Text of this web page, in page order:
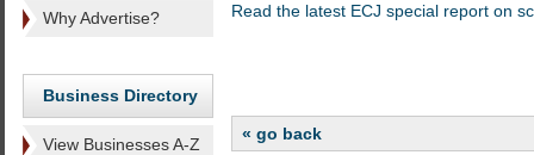
Why Advertise?
Business Directory
View Businesses A-Z
Read the latest ECJ special report on
« go back